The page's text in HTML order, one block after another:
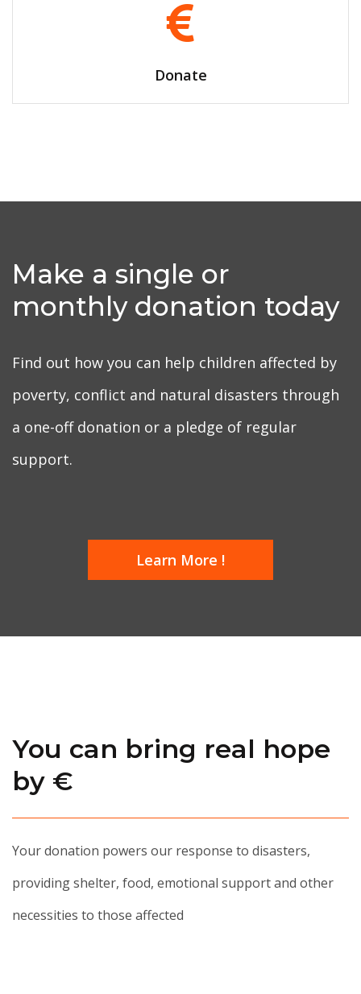
Volunteer
Make a single or
monthly donation today
Find out how you can help children affected by
poverty, conflict and natural disasters through
a one-off donation or a pledge of regular
support.
Learn More !
You can bring real hope
by €
Your donation powers our response to disasters,
providing shelter, food, emotional support and other
necessities to those affected